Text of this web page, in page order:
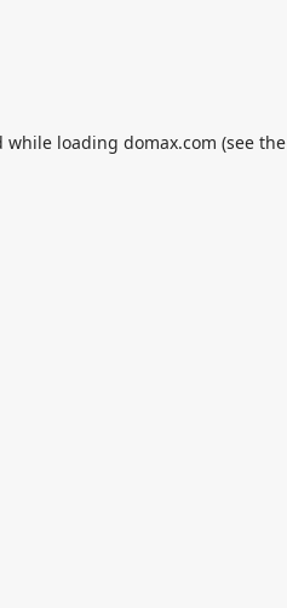
while loading domax.com (see the